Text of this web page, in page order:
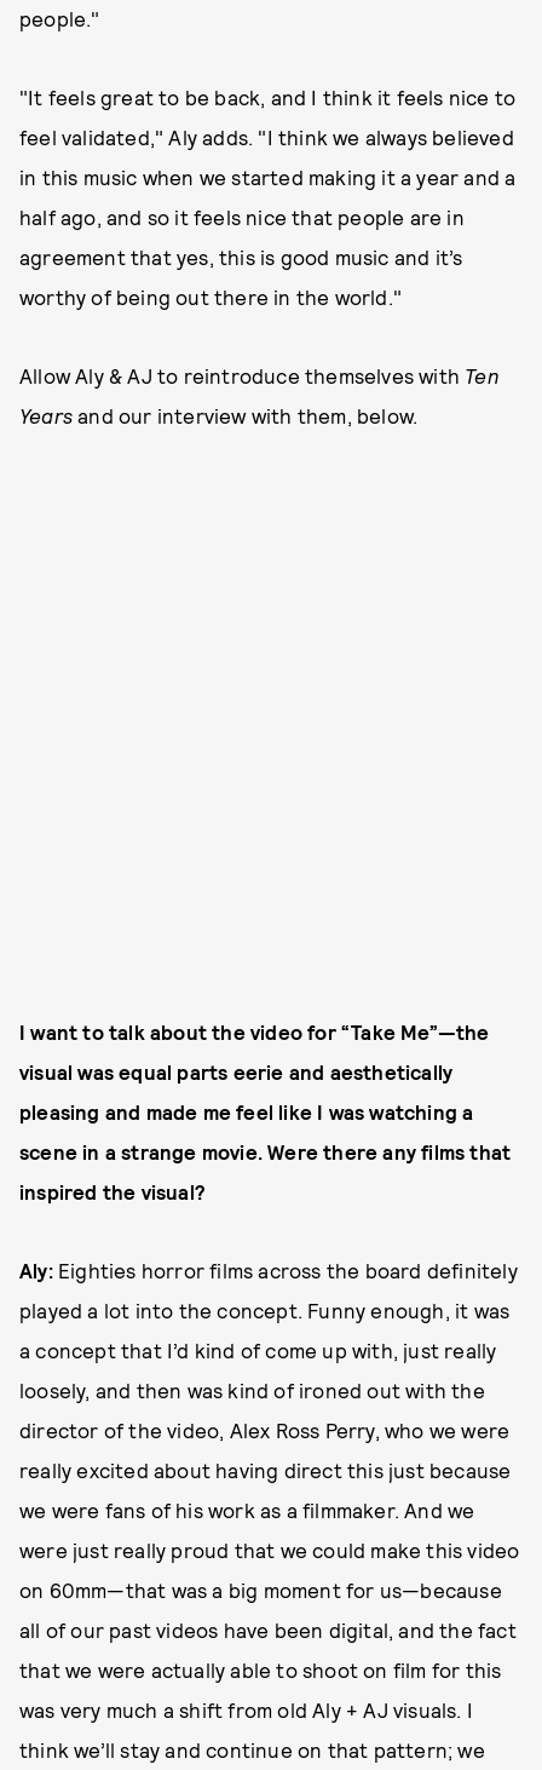
people."
"It feels great to be back, and I think it feels nice to
feel validated," Aly adds. "I think we always believed
in this music when we started making it a year and a
half ago, and so it feels nice that people are in
agreement that yes, this is good music and it’s
worthy of being out there in the world."
Allow Aly & AJ to reintroduce themselves with Ten
Years and our interview with them, below.
I want to talk about the video for “Take Me”—the
visual was equal parts eerie and aesthetically
pleasing and made me feel like I was watching a
scene in a strange movie. Were there any films that
inspired the visual?
Aly:Eighties horror films across the board definitely
played a lot into the concept. Funny enough, it was
a concept that I’d kind of come up with, just really
loosely, and then was kind of ironed out with the
director of the video, Alex Ross Perry, who we were
really excited about having direct this just because
we were fans of his work as a filmmaker. And we
were just really proud that we could make this video
on 60mm—that was a big moment for us—because
all of our past videos have been digital, and the fact
that we were actually able to shoot on film for this
was very much a shift from old Aly + AJ visuals. I
think we’ll stay and continue on that pattern; we